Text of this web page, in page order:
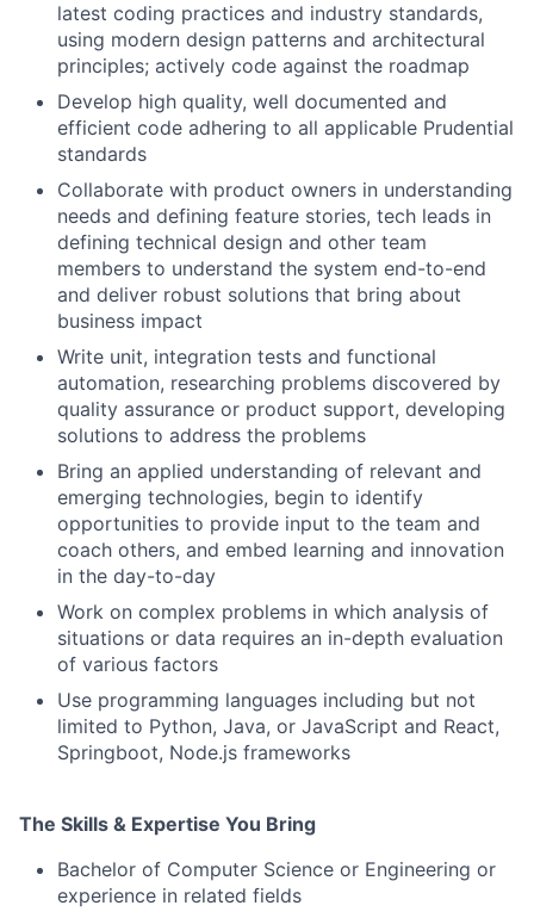
latest coding practices and industry standards,
using modern design patterns and architectural
principles; actively code against the roadmap
Develop high quality, well documented and
efficient code adhering to all applicable Prudential
standards
Collaborate with product owners in understanding
needs and defining feature stories, tech leads in
defining technical design and other team
members to understand the system end-to-end
and deliver robust solutions that bring about
business impact
Write unit, integration tests and functional
automation, researching problems discovered by
quality assurance or product support, developing
solutions to address the problems
Bring an applied understanding of relevant and
emerging technologies, begin to identify
opportunities to provide input to the team and
coach others, and embed learning and innovation
in the day-to-day
Work on complex problems in which analysis of
situations or data requires an in-depth evaluation
of various factors
Use programming languages including but not
limited to Python, Java, or JavaScript and React,
Springboot, Node.js frameworks
The Skills & Expertise You Bring
Bachelor of Computer Science or Engineering or
experience in related fields